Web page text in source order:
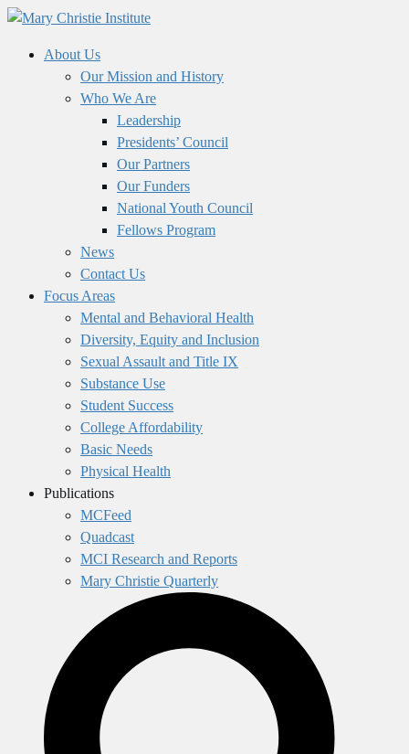
About Us
Our Mission and History
Who We Are
Leadership
Presidents’ Council
Our Partners
Our Funders
National Youth Council
Fellows Program
News
Contact Us
Focus Areas
Mental and Behavioral Health
Diversity, Equity and Inclusion
Sexual Assault and Title IX
Substance Use
Student Success
College Affordability
Basic Needs
Physical Health
Publications
MCFeed
Quadcast
MCI Research and Reports
Mary Christie Quarterly